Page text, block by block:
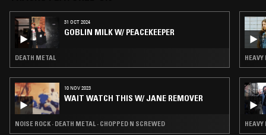
31 OCT 2024
GOBLIN MILK W/ PEACEKEEPER
DEATH METAL
10 NOV 2023
WAIT WATCH THIS W/ JANE REMOVER
NOISE ROCK · DEATH METAL · CHOPPED N SCREWED
HEAVY
HEAVY